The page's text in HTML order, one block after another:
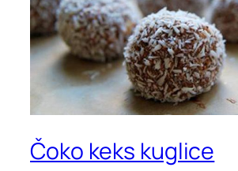
Čoko keks kuglice